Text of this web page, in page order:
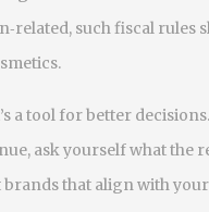
such fiscal rules
a tool for better
ask yourself what the
that align with